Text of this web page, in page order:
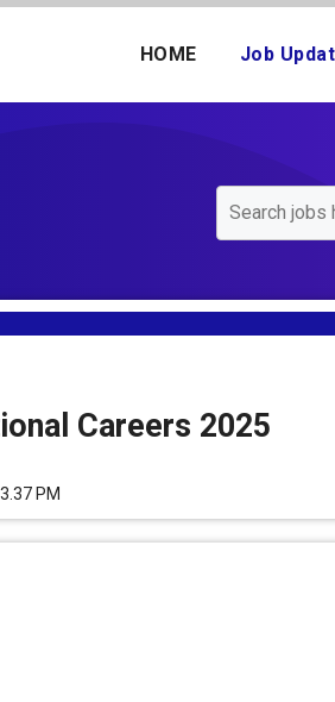
HOME Job
Careers 2025
PM